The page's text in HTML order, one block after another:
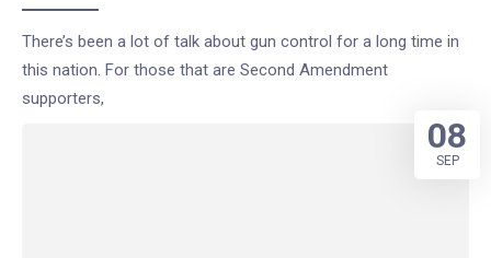
There’s been a lot of talk about gun control for a long time in
this nation. For those that are Second Amendment
supporters,
08
SEP